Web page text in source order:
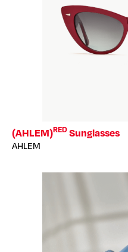
(AHLEM)REDSunglasses
AHLEM